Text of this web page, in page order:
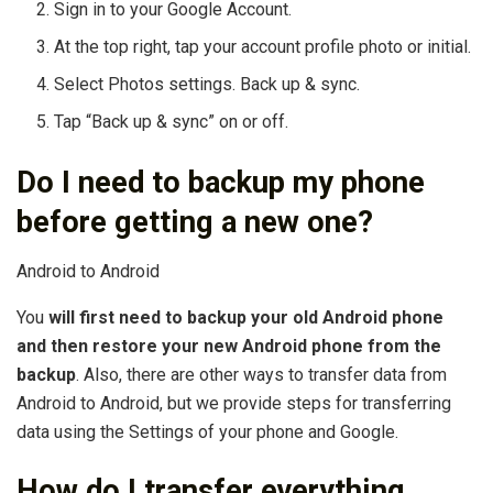
Sign in to your Google Account.
At the top right, tap your account profile photo or initial.
Select Photos settings. Back up & sync.
Tap “Back up & sync” on or off.
Do I need to backup my phone
before getting a new one?
Android to Android
You will first need to backup your old Android phone
and then restore your new Android phone from the
backup. Also, there are other ways to transfer data from
Android to Android, but we provide steps for transferring
data using the Settings of your phone and Google.